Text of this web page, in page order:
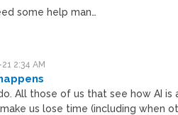
some help man…
2:34 AM
All those of us that see how AI is
us lose time (including when